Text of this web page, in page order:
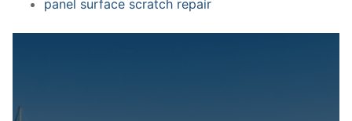
panel surface scratch repair